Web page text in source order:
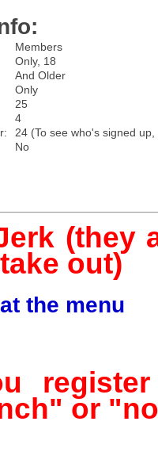
Members
Only, 18
And Older
Only
25
4
24 (To see who's signed
No
(they
out)
the menu
or